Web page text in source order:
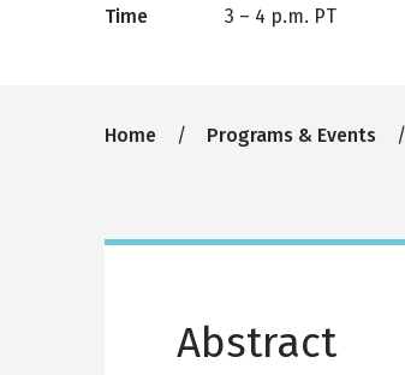
Time 3 – 4 p.m. PT
Breadcrumb
Home Programs & Events
Abstract